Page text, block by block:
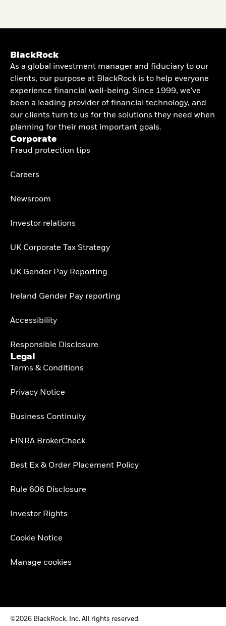
BlackRock
As a global investment manager and fiduciary to our
clients, our purpose at BlackRock is to help everyone
experience financial well-being. Since 1999, we've
been a leading provider of financial technology, and
our clients turn to us for the solutions they need when
planning for their most important goals.
Corporate
Fraud protection tips
Careers
Newsroom
Investor relations
UK Corporate Tax Strategy
UK Gender Pay Reporting
Ireland Gender Pay reporting
Accessibility
Responsible Disclosure
Legal
Terms & Conditions
Privacy Notice
Business Continuity
FINRA BrokerCheck
Best Ex & Order Placement Policy
Rule 606 Disclosure
Investor Rights
Cookie Notice
Manage cookies
©2026 BlackRock, Inc. All rights reserved.